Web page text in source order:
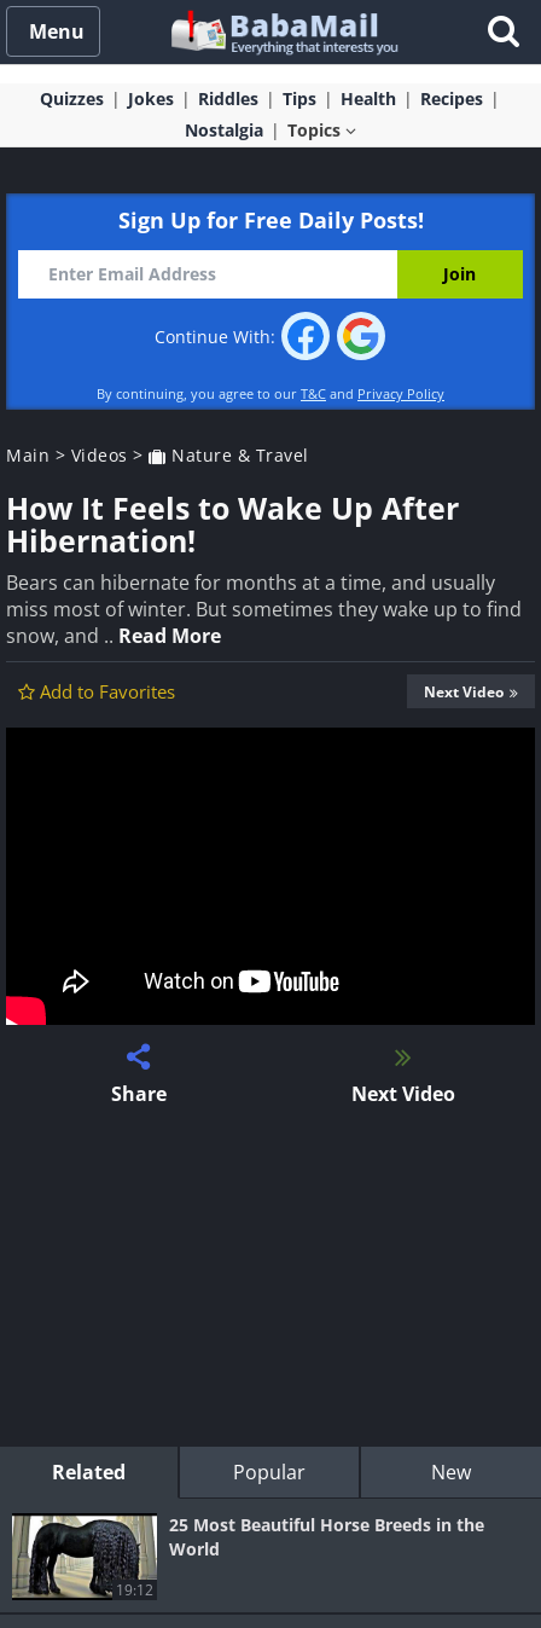
Menu
Quizzes Jokes Riddles Tips Health
Recipes
Nostalgia
Topics
Sign Up for Free Daily Posts!
Continue With:
By continuing, you agree to our T&C and Privacy Policy
Main > Videos > Nature & Travel
How It Feels to Wake Up After
Hibernation!
Bears can hibernate for months at a time, and usually
miss most of winter. But sometimes they wake up to find
snow, and .. Read More
Add to Favorites Next Video
Share Next Video
Related Popular New
19:12
25 Most Beautiful Horse Breeds in the
World